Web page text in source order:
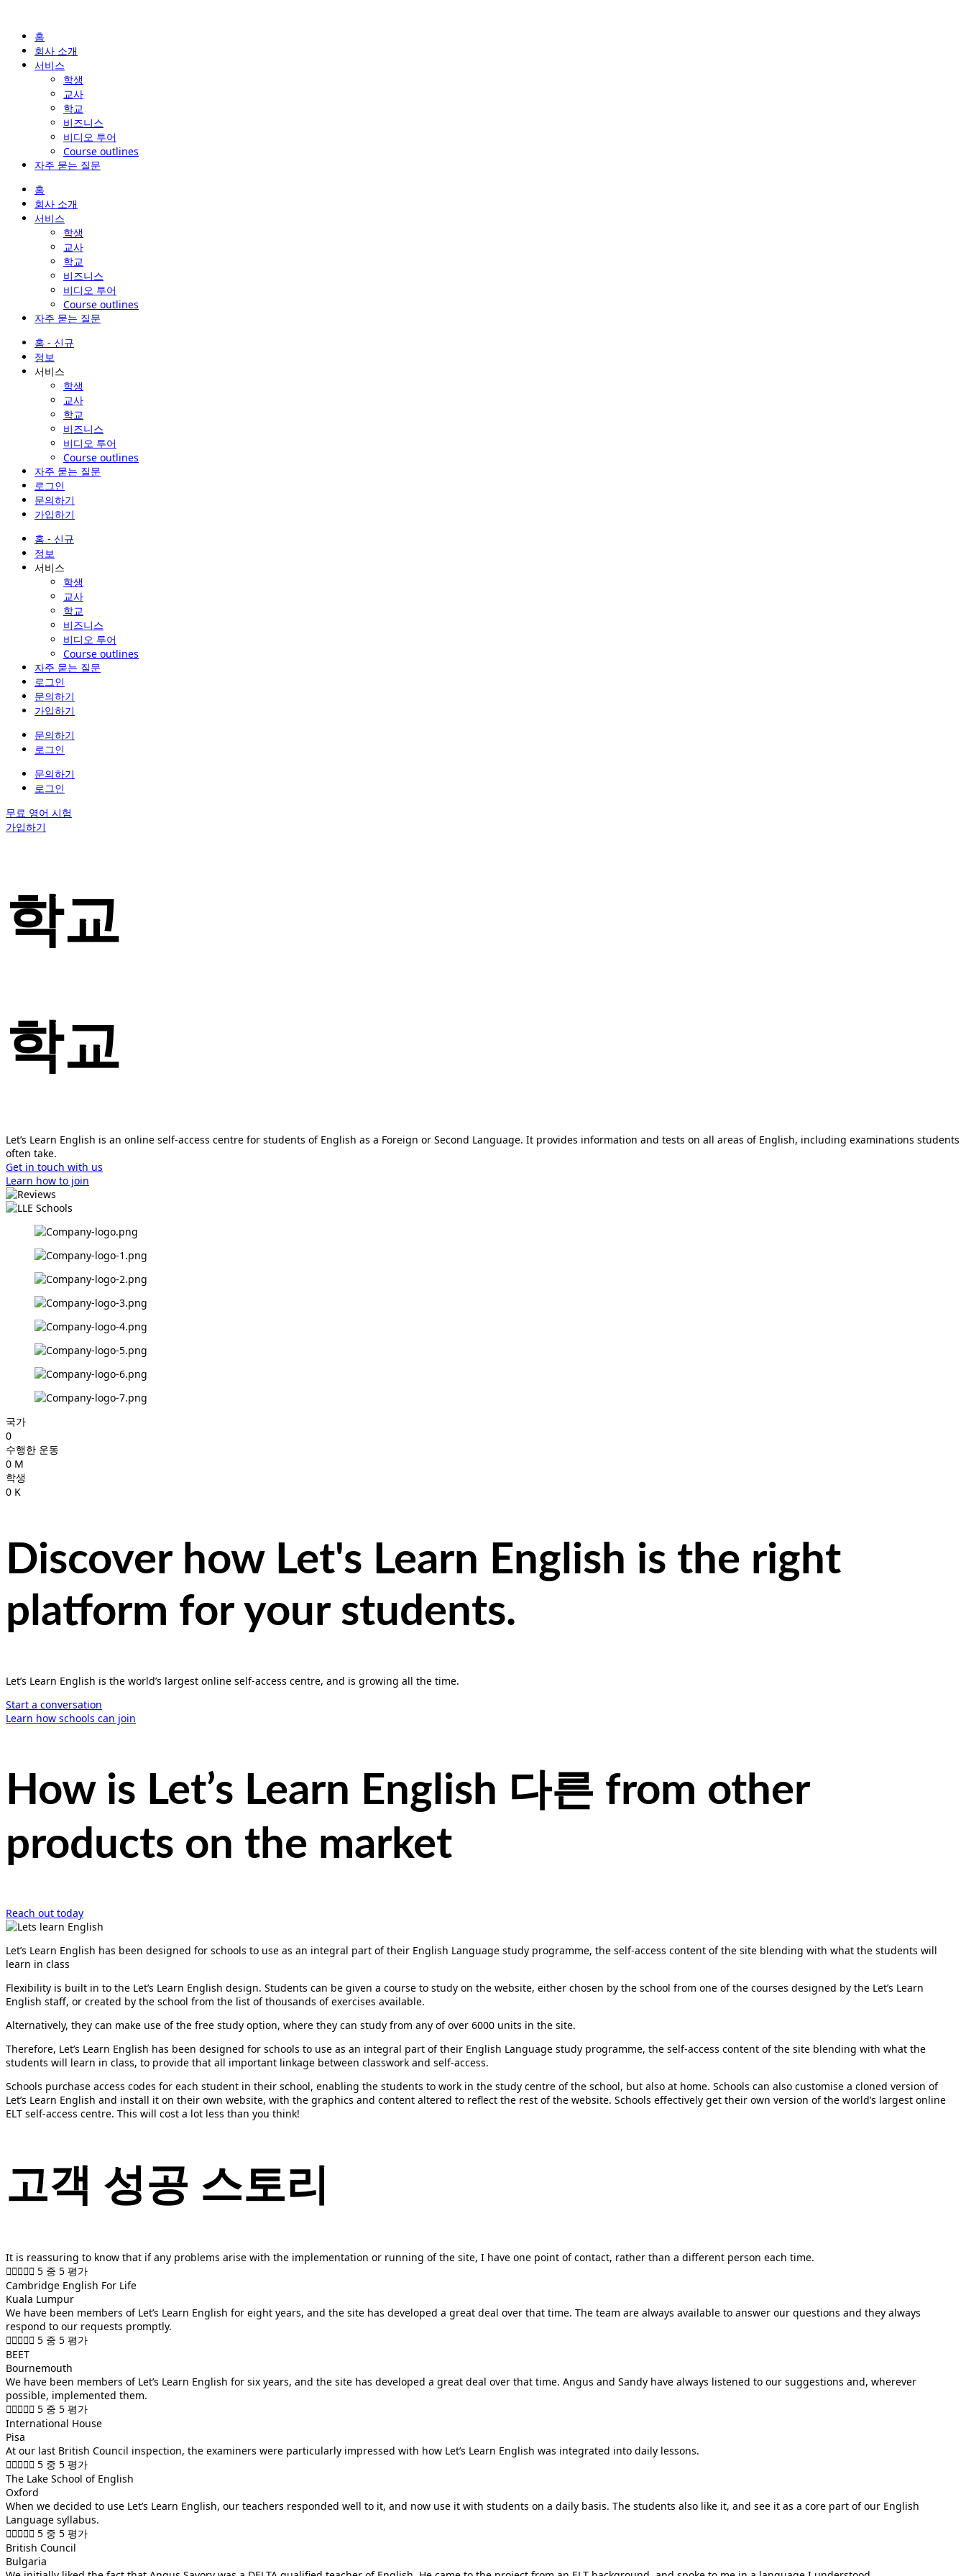
홈
회사 소개
서비스
학생
교사
학교
비즈니스
비디오 투어
Course outlines
자주 묻는 질문
홈
회사 소개
서비스
학생
교사
학교
비즈니스
비디오 투어
Course outlines
자주 묻는 질문
홈 - 신규
정보
서비스
학생
교사
학교
비즈니스
비디오 투어
Course outlines
자주 묻는 질문
로그인
문의하기
가입하기
홈 - 신규
정보
서비스
학생
교사
학교
비즈니스
비디오 투어
Course outlines
자주 묻는 질문
로그인
문의하기
가입하기
문의하기
로그인
문의하기
로그인
무료 영어 시험
가입하기
학교
학교
Let’s Learn English is an online self-access centre for students of English as a Foreign or Second Language. It provides information and tests on all areas of English, including examinations students
often take.
Get in touch with us
Learn how to join
국가
0
수행한 운동
0 M
학생
0 K
Discover how Let's Learn English is the right
platform for your students.
Let’s Learn English is the world’s largest online self-access centre, and is growing all the time.
Start a conversation
Learn how schools can join
How is Let’s Learn English 다른 from other
products on the market
Reach out today
Let’s Learn English has been designed for schools to use as an integral part of their English Language study programme, the self-access content of the site blending with what the students will
learn in class
Flexibility is built in to the Let’s Learn English design. Students can be given a course to study on the website, either chosen by the school from one of the courses designed by the Let’s Learn
English staff, or created by the school from the list of thousands of exercises available.
Alternatively, they can make use of the free study option, where they can study from any of over 6000 units in the site.
Therefore, Let’s Learn English has been designed for schools to use as an integral part of their English Language study programme, the self-access content of the site blending with what the
students will learn in class, to provide that all important linkage between classwork and self-access.
Schools purchase access codes for each student in their school, enabling the students to work in the study centre of the school, but also at home. Schools can also customise a cloned version of
Let’s Learn English and install it on their own website, with the graphics and content altered to reflect the rest of the website. Schools effectively get their own version of the world’s largest online
ELT self-access centre. This will cost a lot less than you think!
고객 성공 스토리
It is reassuring to know that if any problems arise with the implementation or running of the site, I have one point of contact, rather than a different person each time.
 5 중 5 평가
Cambridge English For Life
Kuala Lumpur
We have been members of Let’s Learn English for eight years, and the site has developed a great deal over that time. The team are always available to answer our questions and they always
respond to our requests promptly.
 5 중 5 평가
BEET
Bournemouth
We have been members of Let’s Learn English for six years, and the site has developed a great deal over that time. Angus and Sandy have always listened to our suggestions and, wherever
possible, implemented them.
 5 중 5 평가
International House
Pisa
At our last British Council inspection, the examiners were particularly impressed with how Let’s Learn English was integrated into daily lessons.
 5 중 5 평가
The Lake School of English
Oxford
When we decided to use Let’s Learn English, our teachers responded well to it, and now use it with students on a daily basis. The students also like it, and see it as a core part of our English
Language syllabus.
 5 중 5 평가
British Council
Bulgaria